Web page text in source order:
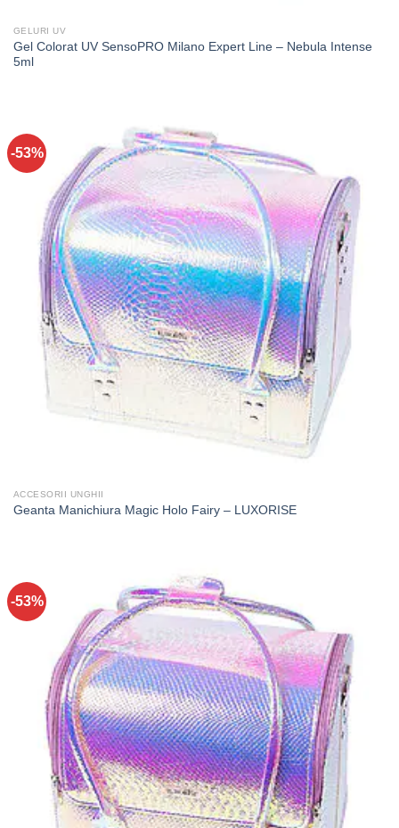
GELURI UV
Gel Colorat UV SensoPRO Milano Expert Line – Nebula Intense
5ml
-53%
ACCESORII UNGHII
Geanta Manichiura Magic Holo Fairy – LUXORISE
-53%